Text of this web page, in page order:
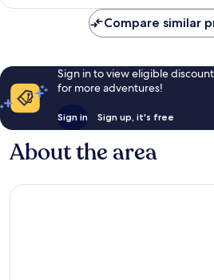
Compare similar
Sign in to view eligible
for more adventures!
Sign in Sign up, it's free
About the area